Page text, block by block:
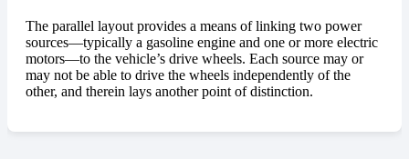
The parallel layout provides a means of linking two power
sources—typically a gasoline engine and one or more electric
motors—to the vehicle’s drive wheels. Each source may or
may not be able to drive the wheels independently of the
other, and therein lays another point of distinction.